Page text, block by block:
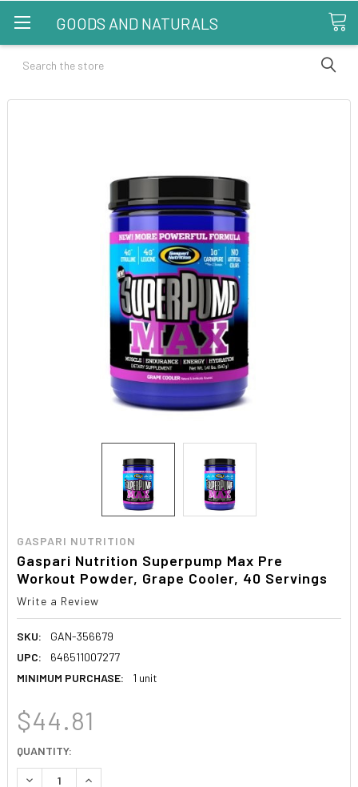
GOODS AND NATURALS
Search
GASPARI NUTRITION
Gaspari Nutrition Superpump Max Pre
Workout Powder, Grape Cooler, 40 Servings
Write a Review
SKU:
GAN-356679
UPC:
646511007277
MINIMUM PURCHASE:
1 unit
$44.81
CURRENT
STOCK:
QUANTITY:
DECREASE QUANTITY:INCREASE QUANTITY: